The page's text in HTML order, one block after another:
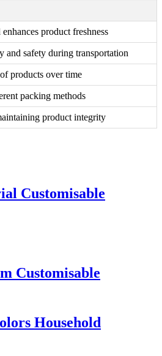
product freshness
and safety during transportation
products over time
packing methods
product integrity
Customisable
Customisable
Household